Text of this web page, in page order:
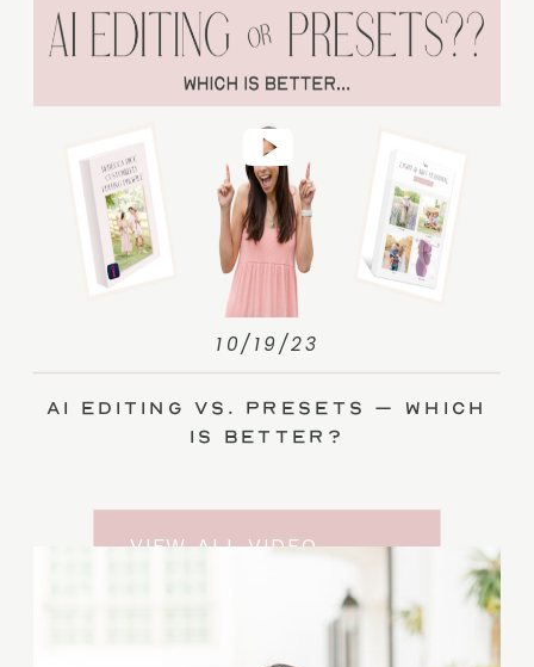
AI Editing vs. Presets – Which
Is Better?
10/19/23
VIEW ALL VIDEO